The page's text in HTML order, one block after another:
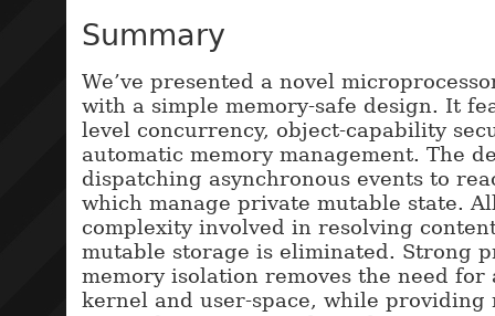
Summary
We’ve presented a novel
with a simple memory-safe design. It
level concurrency, object-capability
automatic memory management. The
dispatching asynchronous events to
which manage private mutable state.
complexity involved in resolving
mutable storage is eliminated. Strong
memory isolation removes the need for
kernel and user-space, while providing